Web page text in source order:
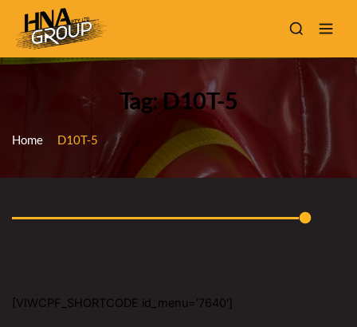
Tag: D10T-5
Home D10T-5
[VIWCPF_SHORTCODE id_menu='7640']